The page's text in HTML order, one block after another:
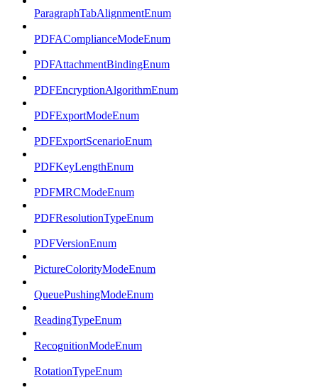
ParagraphTabAlignmentEnum
PDFAComplianceModeEnum
PDFAttachmentBindingEnum
PDFEncryptionAlgorithmEnum
PDFExportModeEnum
PDFExportScenarioEnum
PDFKeyLengthEnum
PDFMRCModeEnum
PDFResolutionTypeEnum
PDFVersionEnum
PictureColorityModeEnum
QueuePushingModeEnum
ReadingTypeEnum
RecognitionModeEnum
RotationTypeEnum